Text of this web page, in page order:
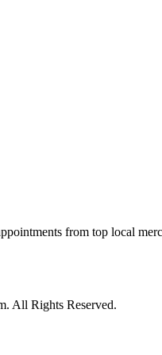
from top local
All Rights Reserved.